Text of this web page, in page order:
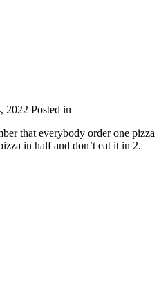
2022 Posted in
that everybody order one pizza
in half and don’t eat it in 2.